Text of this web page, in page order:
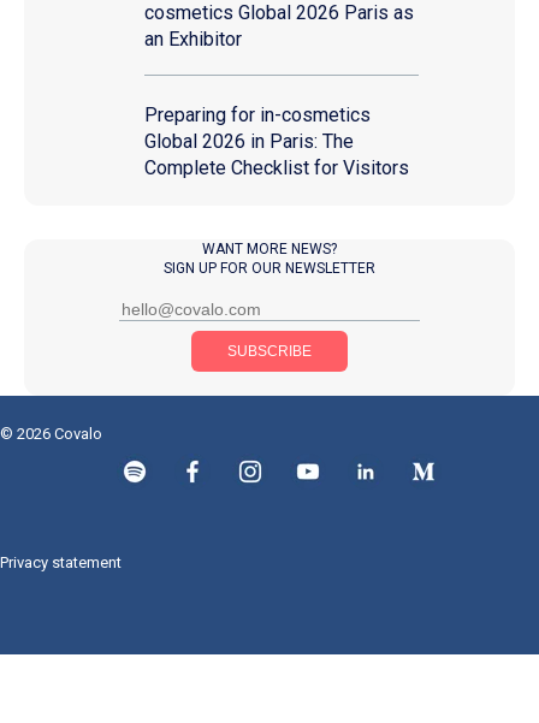
cosmetics Global 2026 Paris as
an Exhibitor
Preparing for in-cosmetics
Global 2026 in Paris: The
Complete Checklist for Visitors
WANT MORE NEWS?
SIGN UP FOR OUR NEWSLETTER
© 2026 Covalo
Privacy statement